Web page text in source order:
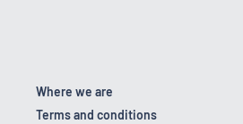
Where we are
Terms and conditions